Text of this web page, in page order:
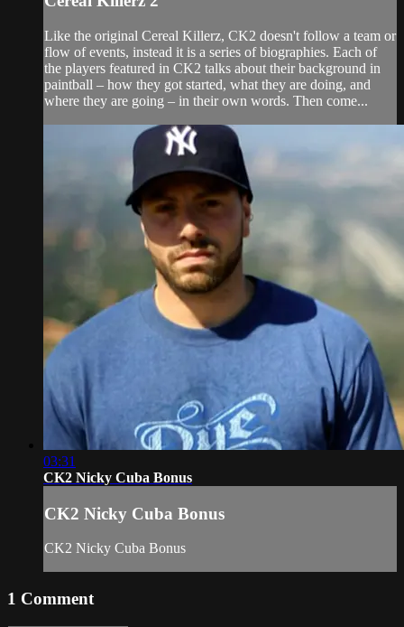
Like the original Cereal Killerz, CK2 doesn't follow a team or
flow of events, instead it is a series of biographies. Each of
the players featured in CK2 talks about their background in
paintball – how they got started, what they are doing, and
where they are going – in their own words. Then come...
03:31
CK2 Nicky Cuba Bonus
CK2 Nicky Cuba Bonus
CK2 Nicky Cuba Bonus
1 Comment